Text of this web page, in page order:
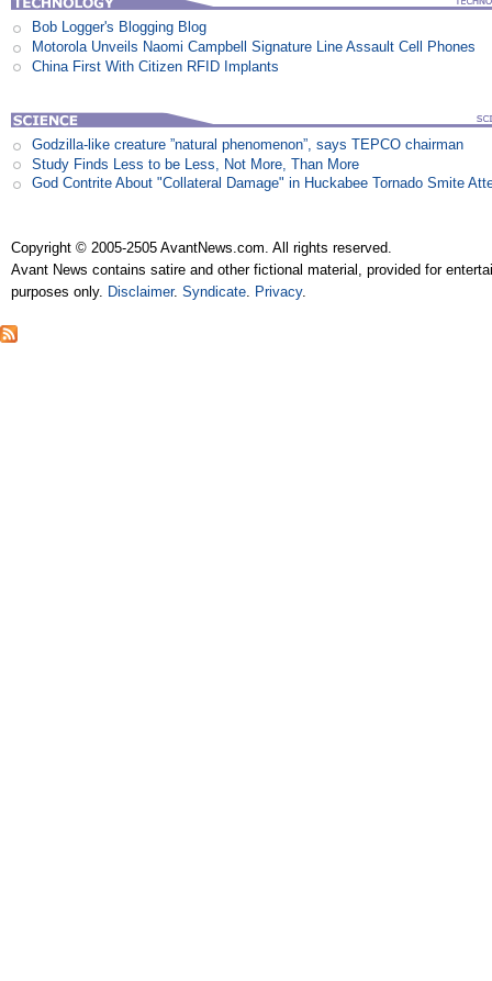
Bob Logger's Blogging Blog
Motorola Unveils Naomi Campbell Signature Line Assault Cell Phones
China First With Citizen RFID Implants
Godzilla-like creature ”natural phenomenon”, says TEPCO chairman
Study Finds Less to be Less, Not More, Than More
God Contrite About "Collateral Damage" in Huckabee Tornado Smite
Copyright © 2005-2505 AvantNews.com. All rights reserved.
Avant News contains satire and other fictional material, provided for
purposes only. Disclaimer.Syndicate. Privacy.